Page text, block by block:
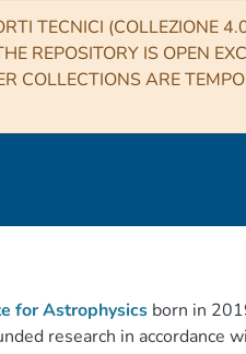
TECNICI (COLLEZIONE
REPOSITORY IS OPEN
COLLECTIONS ARE
for Astrophysics born in
research in accordance